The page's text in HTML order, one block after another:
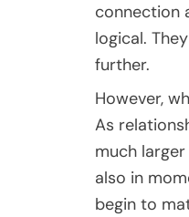
connection
logical.
further.
However,
As
much
also in
begin to